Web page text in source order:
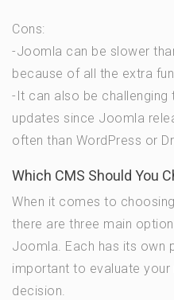
Cons:
-Joomla can be slower
because of all the extra
-It can also be challenging
updates since Joomla
often than WordPress or
Which CMS Should You
When it comes to
there are three main
Joomla. Each has its own
important to evaluate
decision.